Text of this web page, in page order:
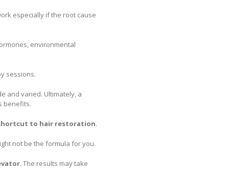
especially if the root cause
environmental
sessions.
and varied. Ultimately, a
benefits.
to hair restoration.
not be the formula for you.
. The results may take